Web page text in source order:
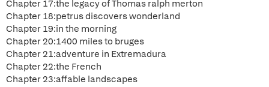
Chapter 17:the legacy of Thomas ralph merton
Chapter 18:petrus discovers wonderland
Chapter 19:in the morning
Chapter 20:1400 miles to bruges
Chapter 21:adventure in Extremadura
Chapter 22:the French
Chapter 23:affable landscapes